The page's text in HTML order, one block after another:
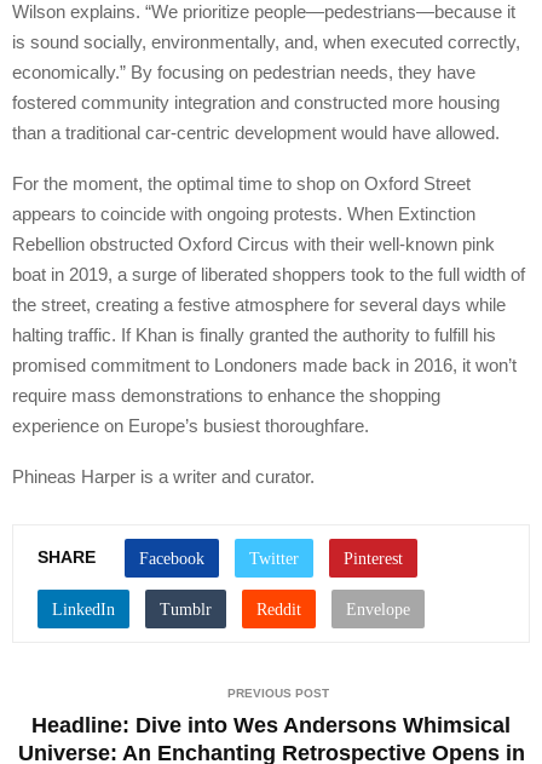
Wilson explains. “We prioritize people—pedestrians—because it
is sound socially, environmentally, and, when executed correctly,
economically.” By focusing on pedestrian needs, they have
fostered community integration and constructed more housing
than a traditional car-centric development would have allowed.
For the moment, the optimal time to shop on Oxford Street
appears to coincide with ongoing protests. When Extinction
Rebellion obstructed Oxford Circus with their well-known pink
boat in 2019, a surge of liberated shoppers took to the full width of
the street, creating a festive atmosphere for several days while
halting traffic. If Khan is finally granted the authority to fulfill his
promised commitment to Londoners made back in 2016, it won’t
require mass demonstrations to enhance the shopping
experience on Europe’s busiest thoroughfare.
Phineas Harper is a writer and curator.
SHARE
PREVIOUS POST
Headline: Dive into Wes Andersons Whimsical
Universe: An Enchanting Retrospective Opens in